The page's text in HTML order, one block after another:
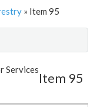
» Item 95
Services
Item 95